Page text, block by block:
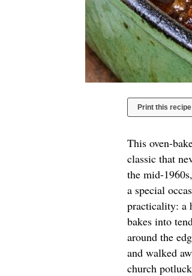
Print this recipe
This oven-
classic that
the mid-
a special
practicality: a
bakes into
around the
and walked
church